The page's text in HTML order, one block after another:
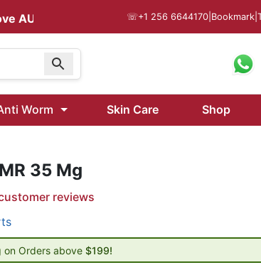
$199 ☏+1 256 6644170 Bookmark
Worm Skin Care Shop
35 Mg
reviews
on Orders above $199!